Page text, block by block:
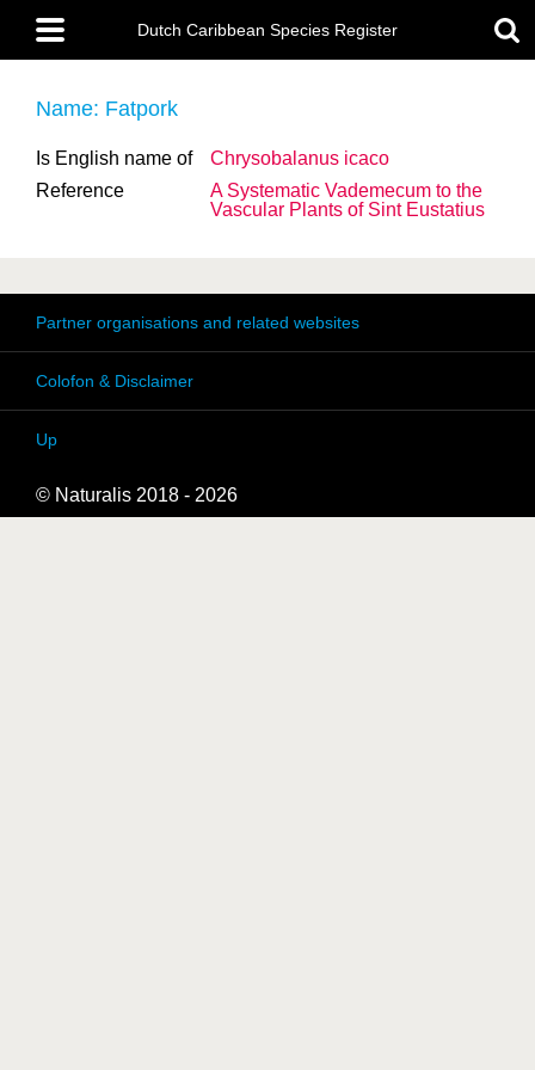
main
content
Main
menu
Dutch Caribbean Species Register
Name: Fatpork
Is English name of
Chrysobalanus icaco
Reference
A Systematic Vademecum to the
Vascular Plants of Sint Eustatius
Partner organisations and related websites
Colofon & Disclaimer
Up
© Naturalis 2018 - 2026